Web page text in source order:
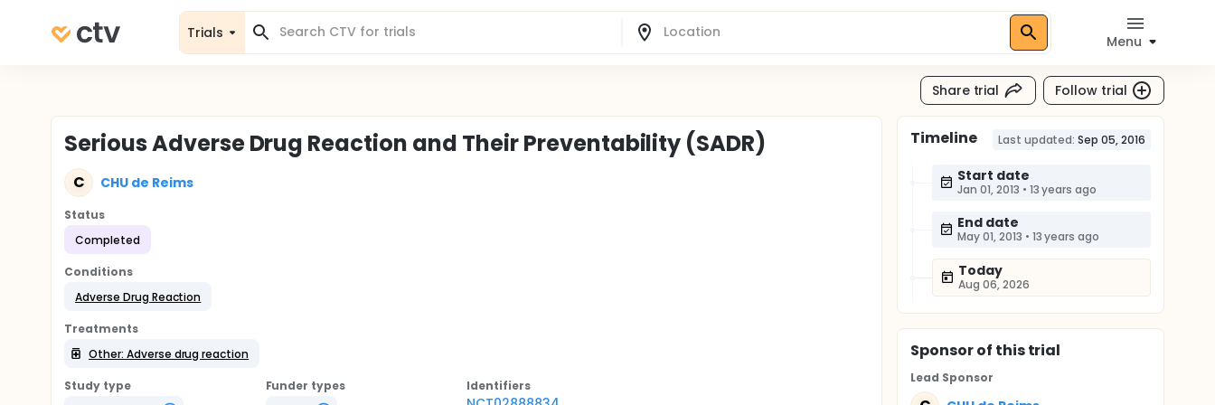
Trials
Menu
Share trial Follow trial
Serious Adverse Drug Reaction and Their Preventability (SADR)
C CHU de Reims
Status
Completed
Conditions
Adverse Drug Reaction
Treatments
Other: Adverse drug reaction
Study type
Funder types
Identifiers
Timeline Last updated: Sep 05, 2016
Start date
Jan 01, 2013 • 13 years ago
End date
May 01, 2013 • 13 years ago
Today
Aug 06, 2026
Sponsorof this trial
Lead Sponsor